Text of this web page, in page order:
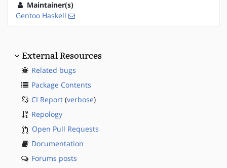
Maintainer(s)
Gentoo Haskell
External Resources
Related bugs
Package Contents
CI Report (verbose)
Repology
Open Pull Requests
Documentation
Forums posts